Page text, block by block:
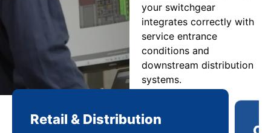
your switchgear
integrates correctly with
service entrance
conditions and
downstream distribution
systems.
Retail & Distribution